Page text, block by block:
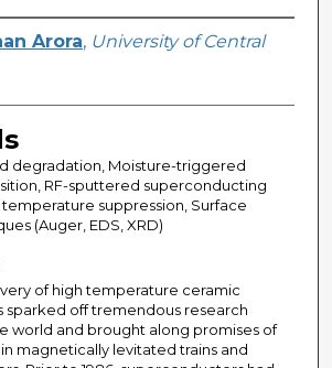
Arora, University of Central
degradation, Moisture-triggered
RF-sputtered superconducting
suppression, Surface
(Auger, EDS, XRD)
of high temperature ceramic
sparked off tremendous research
world and brought along promises of
magnetically levitated trains and